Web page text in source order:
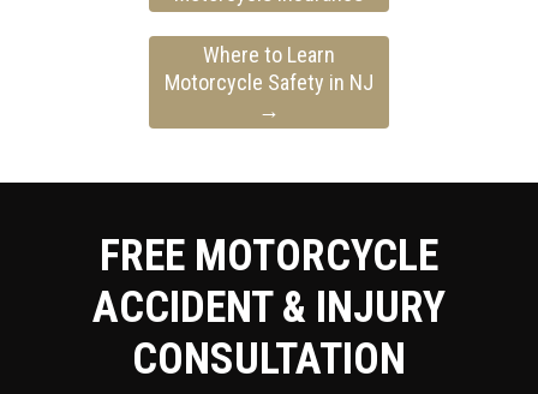
Where to Learn
Motorcycle Safety in NJ
→
FREE MOTORCYCLE
ACCIDENT & INJURY
CONSULTATION